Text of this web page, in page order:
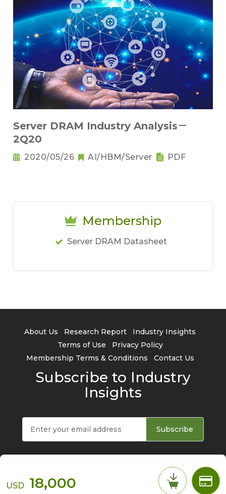
USD 18,000
Server DRAM Industry Analysis－
2Q20
2020/05/26 AI/HBM/Server PDF
Membership
Server DRAM Datasheet
About Us Research Report
Industry Insights
Terms of Use
Privacy Policy
Membership Terms & Conditions
Contact Us
Subscribe to Industry
Insights
Subscribe